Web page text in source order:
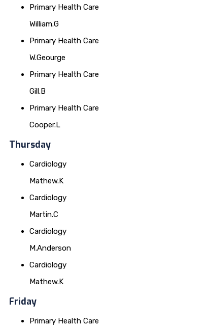
Primary Health Care
William.G
Primary Health Care
W.Geourge
Primary Health Care
Gill.B
Primary Health Care
Cooper.L
Thursday
Cardiology
Mathew.K
Cardiology
Martin.C
Cardiology
M.Anderson
Cardiology
Mathew.K
Friday
Primary Health Care